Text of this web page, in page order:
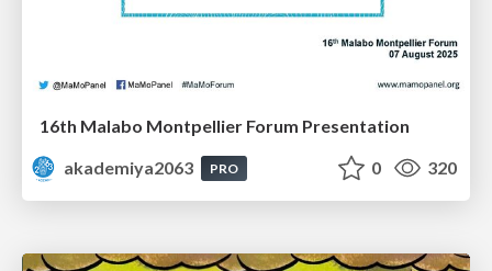
16th Malabo Montpellier Forum Presentation
akademiya2063
PRO 0 320